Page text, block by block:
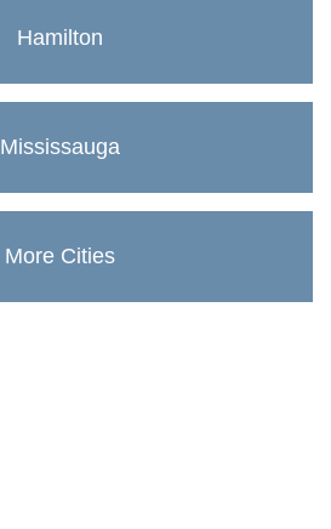
Hamilton
Mississauga
More Cities